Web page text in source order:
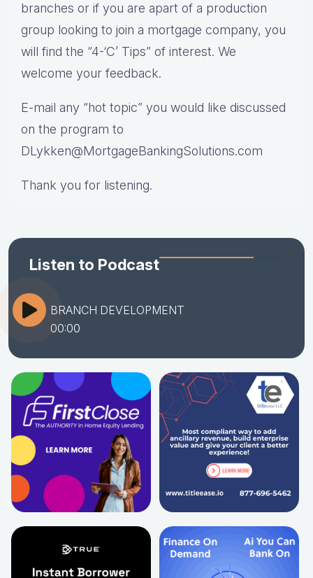
branches or if you are apart of a production
group looking to join a mortgage company, you
will find the “4-‘C’ Tips” of interest. We
welcome your feedback.
E-mail any “hot topic” you would like discussed
on the program to
DLykken@MortgageBankingSolutions.com
Thank you for listening.
Listen to Podcast
BRANCH DEVELOPMENT
00:00